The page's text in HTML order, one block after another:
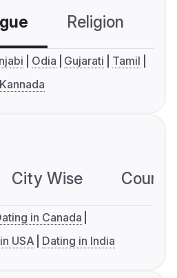
Religion
Odia Gujarati
Tamil
Kannada
City Wise
in Canada
USA Dating in India